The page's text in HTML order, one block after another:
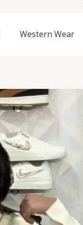
Western Wear